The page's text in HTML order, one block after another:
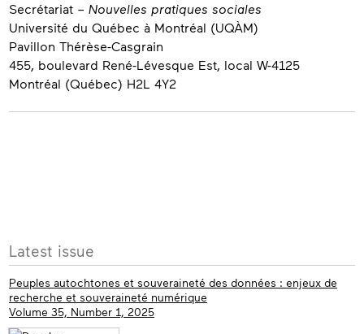
Secrétariat – Nouvelles pratiques sociales
Université du Québec à Montréal (UQÀM)
Pavillon Thérèse-Casgrain
455, boulevard René-Lévesque Est, local W-4125
Montréal (Québec) H2L 4Y2
More
info
Latest issue
Peuples autochtones et souveraineté des données : enjeux de
recherche et souveraineté numérique
Volume 35, Number 1, 2025